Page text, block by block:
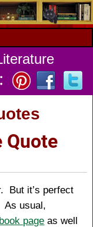
Quote
But it’s perfect
As usual,
page as well